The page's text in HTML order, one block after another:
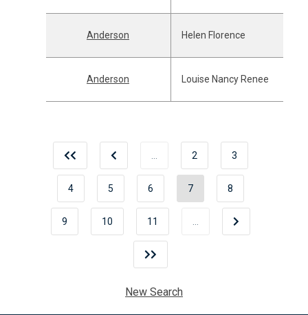
Anderson Helen Florence
Anderson Louise Nancy Renee
2 3
4 5 6 7 8
9 10 11
New Search